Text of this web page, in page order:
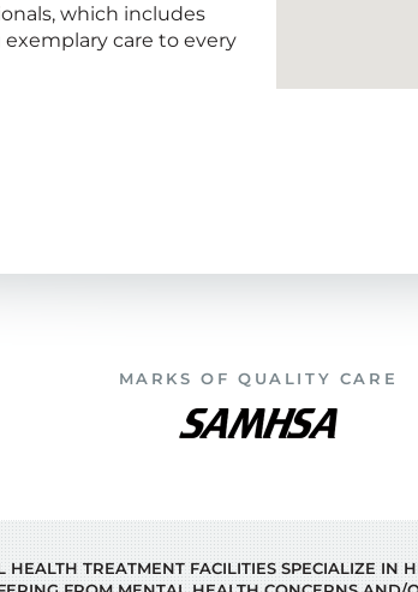
which includes
care to every
MARKS OF QUALITY CARE
HEALTH TREATMENT FACILITIES SPECIALIZE IN